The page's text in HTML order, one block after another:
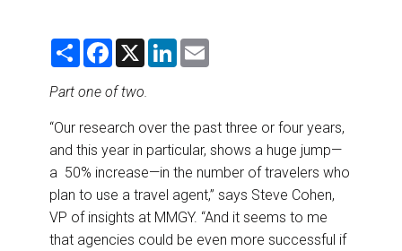
RETAIL STRATEGIES
RIVER CRUISE
TRAINING & RESOURCES
S
r
e
F
e
b
o
k
X
L
I
n
Part one of two.
“Our research over the past three or four years,
and this year in particular, shows a huge jump—
a 50% increase—in the number of travelers who
plan to use a travel agent,” says Steve Cohen,
VP of insights at MMGY. “And it seems to me
that agencies could be even more successful if